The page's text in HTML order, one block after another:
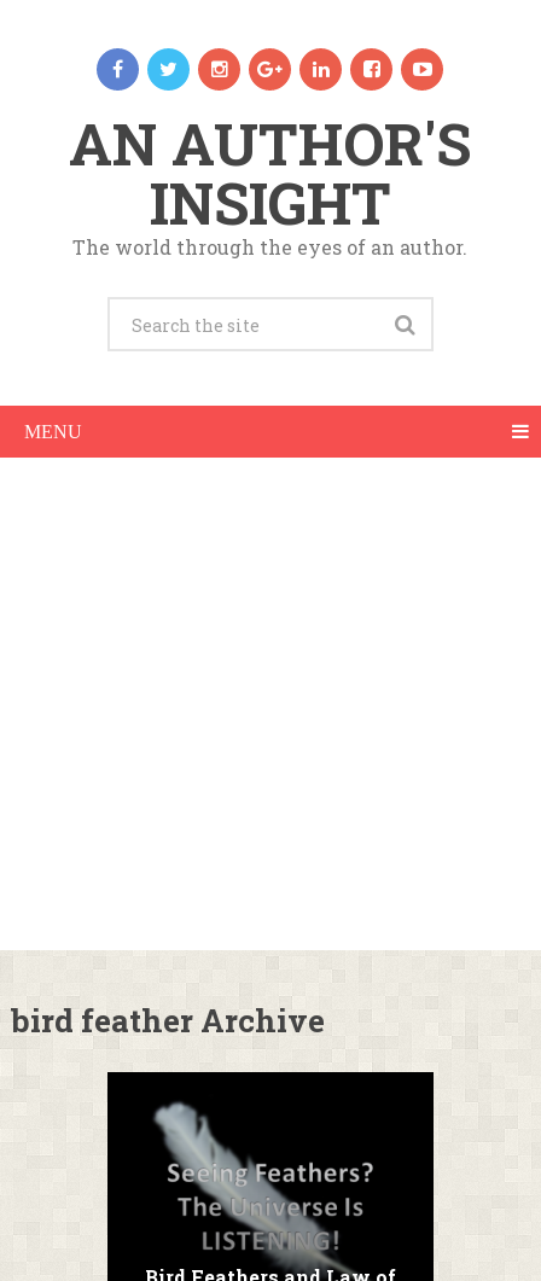
AN AUTHOR'S
INSIGHT
The world through the eyes of an author.
MENU
bird feather Archive